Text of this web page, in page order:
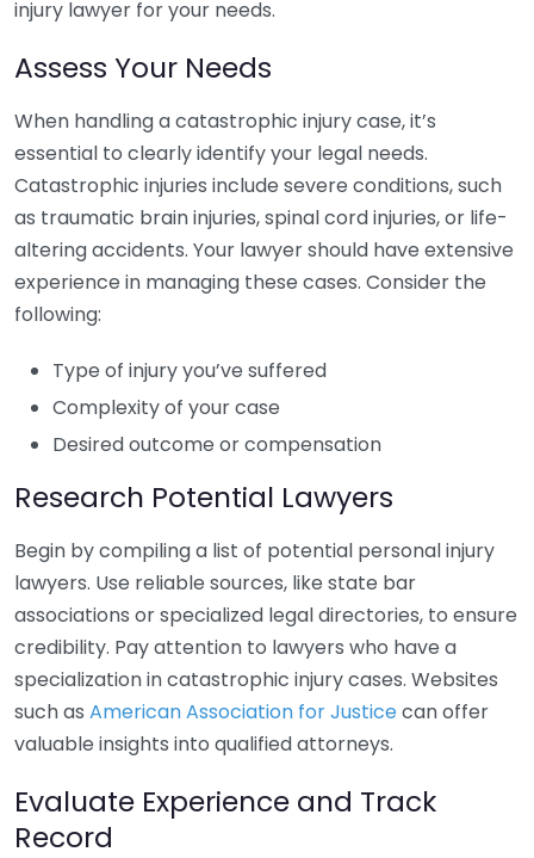
injury lawyer for your needs.
Assess Your Needs
When handling a catastrophic injury case, it’s
essential to clearly identify your legal needs.
Catastrophic injuries include severe conditions, such
as traumatic brain injuries, spinal cord injuries, or life-
altering accidents. Your lawyer should have extensive
experience in managing these cases. Consider the
following:
Type of injury you’ve suffered
Complexity of your case
Desired outcome or compensation
Research Potential Lawyers
Begin by compiling a list of potential personal injury
lawyers. Use reliable sources, like state bar
associations or specialized legal directories, to ensure
credibility. Pay attention to lawyers who have a
specialization in catastrophic injury cases. Websites
such as American Association for Justicecan offer
valuable insights into qualified attorneys.
Evaluate Experience and Track
Record